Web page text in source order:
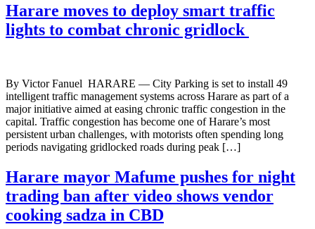
Harare moves to deploy smart traffic
lights to combat chronic gridlock
By Victor Fanuel HARARE — City Parking is set to install 49
intelligent traffic management systems across Harare as part of a
major initiative aimed at easing chronic traffic congestion in the
capital. Traffic congestion has become one of Harare’s most
persistent urban challenges, with motorists often spending long
periods navigating gridlocked roads during peak […]
Harare mayor Mafume pushes for night
trading ban after video shows vendor
cooking sadza in CBD